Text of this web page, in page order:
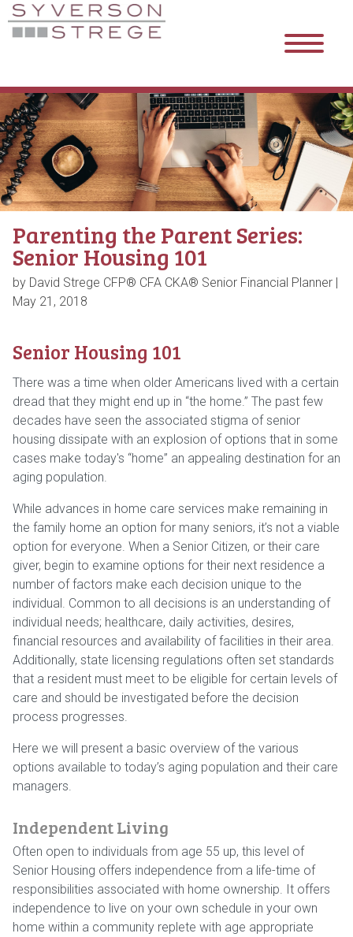
Parenting the Parent Series:
Senior Housing 101
by David Strege CFP® CFA CKA® Senior Financial Planner |
May 21, 2018
Senior Housing 101
There was a time when older Americans lived with a certain
dread that they might end up in “the home.” The past few
decades have seen the associated stigma of senior
housing dissipate with an explosion of options that in some
cases make today's “home” an appealing destination for an
aging population.
While advances in home care services make remaining in
the family home an option for many seniors, it’s not a viable
option for everyone. When a Senior Citizen, or their care
giver, begin to examine options for their next residence a
number of factors make each decision unique to the
individual. Common to all decisions is an understanding of
individual needs; healthcare, daily activities, desires,
financial resources and availability of facilities in their area.
Additionally, state licensing regulations often set standards
that a resident must meet to be eligible for certain levels of
care and should be investigated before the decision
process progresses.
Here we will present a basic overview of the various
options available to today’s aging population and their care
managers.
Independent Living
Often open to individuals from age 55 up, this level of
Senior Housing offers independence from a life-time of
responsibilities associated with home ownership. It offers
independence to live on your own schedule in your own
home within a community replete with age appropriate